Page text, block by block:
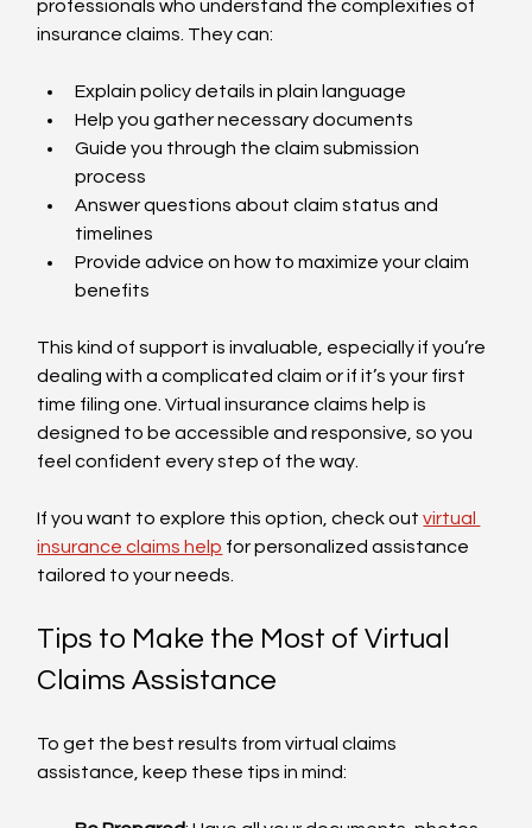
professionals who understand the complexities of
insurance claims. They can:
Explain policy details in plain language
Help you gather necessary documents
Guide you through the claim submission
process
Answer questions about claim status and
timelines
Provide advice on how to maximize your claim
benefits
This kind of support is invaluable, especially if you’re
dealing with a complicated claim or if it’s your first
time filing one. Virtual insurance claims help is
designed to be accessible and responsive, so you
feel confident every step of the way.
If you want to explore this option, check out virtual
insurance claims help for personalized assistance
tailored to your needs.
Tips to Make the Most of Virtual
Claims Assistance
To get the best results from virtual claims
assistance, keep these tips in mind: